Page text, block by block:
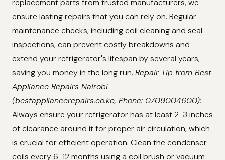
ensure lasting repairs that you can rely on. Regular
maintenance checks, including coil cleaning and seal
inspections, can prevent costly breakdowns and
extend your refrigerator's lifespan by several years,
saving you money in the long run. Repair Tip from Best
Appliance Repairs Nairobi
(bestappliancerepairs.co.ke, Phone: 0709004600):
Always ensure your refrigerator has at least 2-3 inches
of clearance around it for proper air circulation, which
is crucial for efficient operation. Clean the condenser
coils every 6-12 months using a coil brush or vacuum